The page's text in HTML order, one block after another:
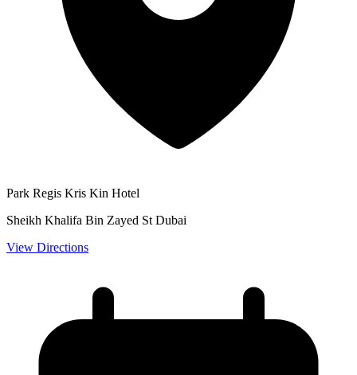
Park Regis Kris Kin Hotel
Sheikh Khalifa Bin Zayed St Dubai
View Directions